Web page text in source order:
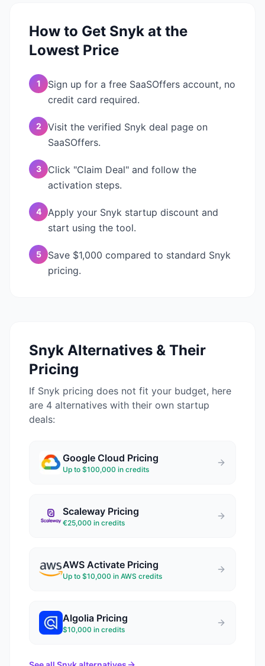
How to Get Snyk at the
Lowest Price
1
Sign up for a free SaaSOffers account, no
credit card required.
2
Visit the verified Snyk deal page on
SaaSOffers.
3
Click "Claim Deal" and follow the
activation steps.
4
Apply your Snyk startup discount and
start using the tool.
5
Save $1,000 compared to standard Snyk
pricing.
Snyk Alternatives & Their
Pricing
If Snyk pricing does not fit your budget, here
are 4 alternatives with their own startup
deals:
Google Cloud Pricing
Up to $100,000 in credits
Scaleway Pricing
€25,000 in credits
AWS Activate Pricing
Up to $10,000 in AWS credits
Algolia Pricing
$10,000 in credits